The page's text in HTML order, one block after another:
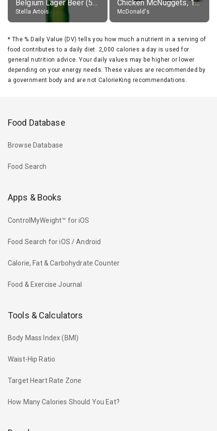
Belgium Lager Beer (5% alc.)
Stella Artois
Chicken McNuggets, 10 pieces, without sauce
McDonald's
* The % Daily Value (DV) tells you how much a nutrient in a serving of
food contributes to a daily diet. 2,000 calories a day is used for
general nutrition advice. Your daily values may be higher or lower
depending on your energy needs. These values are recommended by
a government body and are not CalorieKing recommendations.
Food Database
Browse Database
Food Search
Apps & Books
ControlMyWeight™ for iOS
Food Search for iOS / Android
Calorie, Fat & Carbohydrate Counter
Food & Exercise Journal
Tools & Calculators
Body Mass Index (BMI)
Waist-Hip Ratio
Target Heart Rate Zone
How Many Calories Should You Eat?